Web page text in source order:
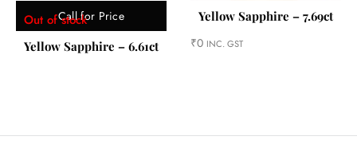
Call for Price
Out of stock
Yellow Sapphire – 6.61ct
Yellow Sapphire – 7.69ct
₹0 INC. GST